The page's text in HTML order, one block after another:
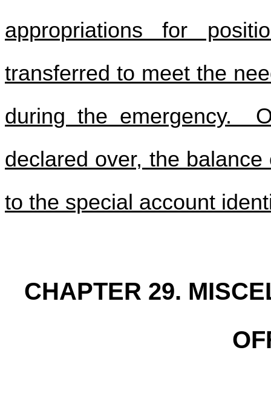
appropriations for
transferred to meet the
during the emergency.
declared over, the
to the special account
CHAPTER 29.